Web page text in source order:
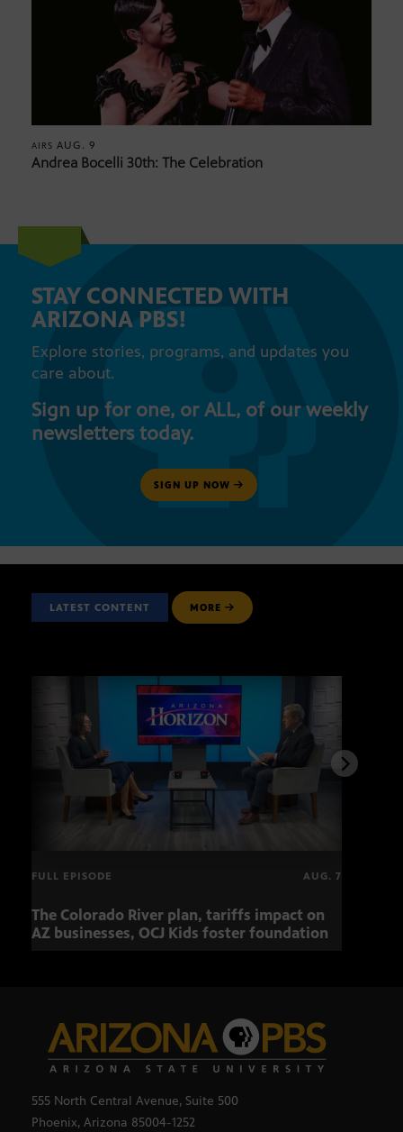
AIRS AUG. 9
Andrea Bocelli 30th: The Celebration
STAY CONNECTED WITH
ARIZONA PBS!
Explore stories, programs, and updates you
care about.
Sign up for one, or ALL, of our weekly
newsletters today.
SIGN UP NOW
LATEST CONTENT MORE
FULL EPISODE AUG. 7
The Colorado River plan, tariffs impact on
AZ businesses, OCJ Kids foster foundation
555 North Central Avenue, Suite 500
Phoenix, Arizona 85004-1252